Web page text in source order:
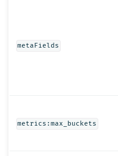
metaFields
metrics:max_buckets